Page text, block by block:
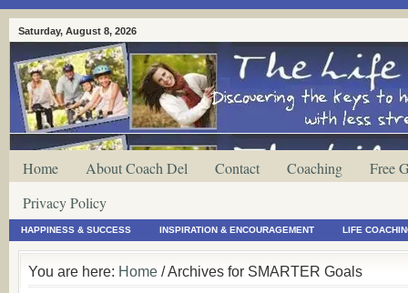
Saturday, August 8, 2026
Home About Coach Del Contact Coaching
Free
Privacy Policy
HAPPINESS & SUCCESS INSPIRATION & ENCOURAGEMENT LIFE
You are here: Home / Archives for SMARTER Goals